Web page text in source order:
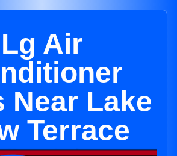
Lg Air
Near Lake
Terrace